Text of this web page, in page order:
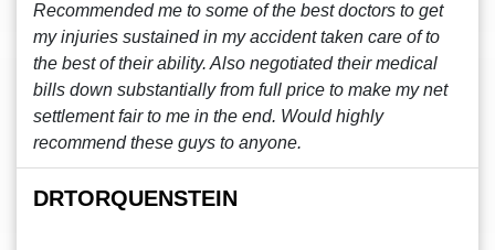
Recommended me to some of the best doctors to get
my injuries sustained in my accident taken care of to
the best of their ability. Also negotiated their medical
bills down substantially from full price to make my net
settlement fair to me in the end. Would highly
recommend these guys to anyone.
DRTORQUENSTEIN